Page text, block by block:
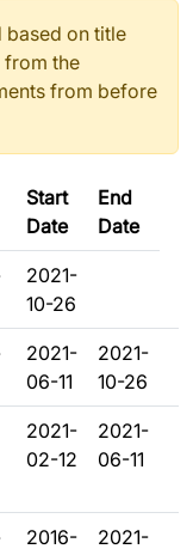
based on title
from the
from before
Start
Date
End
Date
2021-
10-26
2021-
06-11
2021-
10-26
2021-
02-12
2021-
06-11
2016-
2021-